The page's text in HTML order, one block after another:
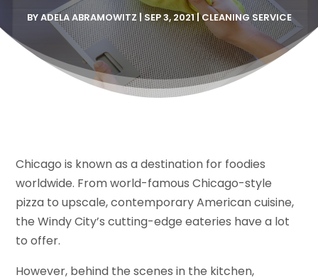
BYADELA ABRAMOWITZ|SEP 3, 2021|CLEANING SERVICE
Chicago is known as a destination for foodies
worldwide. From world-famous Chicago-style
pizza to upscale, contemporary American cuisine,
the Windy City’s cutting-edge eateries have a lot
to offer.
However, behind the scenes in the kitchen,